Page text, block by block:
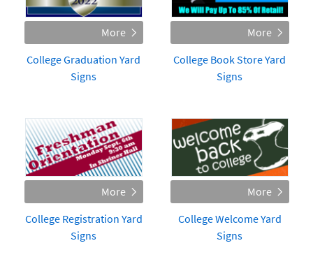
College Graduation Yard
Signs
College Book Store Yard
Signs
College Registration Yard
Signs
College Welcome Yard
Signs